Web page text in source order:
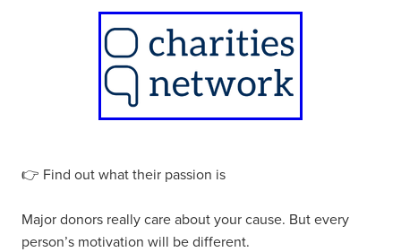
👉 Find out what their passion is
Major donors really care about your cause. But every
person’s motivation will be different.